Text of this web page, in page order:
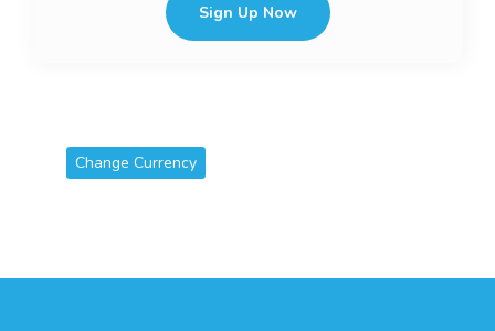
Sign Up Now
Change Currency